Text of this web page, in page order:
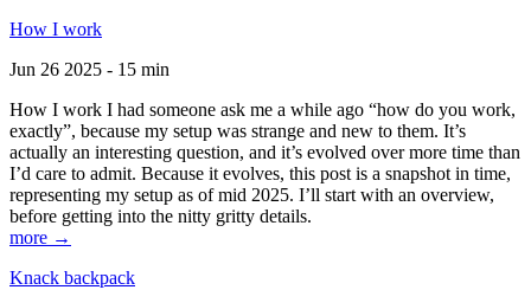
How I work
Jun 26 2025 - 15 min
How I work I had someone ask me a while ago “how do you work,
exactly”, because my setup was strange and new to them. It’s
actually an interesting question, and it’s evolved over more time than
I’d care to admit. Because it evolves, this post is a snapshot in time,
representing my setup as of mid 2025. I’ll start with an overview,
before getting into the nitty gritty details.
more →
Knack backpack